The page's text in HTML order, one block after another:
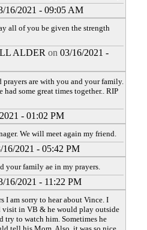
16/2021 - 09:05 AM
all of you be given the strength
ALDER on 03/16/2021 -
are with you and your family.
had some great times together.. RIP
- 01:02 PM
We will meet again my friend.
16/2021 - 05:42 PM
your family ae in my prayers.
16/2021 - 11:22 PM
I am sorry to hear about Vince. I
visit in VB & he would play outside
to watch him. Sometimes he